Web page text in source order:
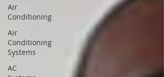
Air
Conditioning
Air
Conditioning
Systems
AC